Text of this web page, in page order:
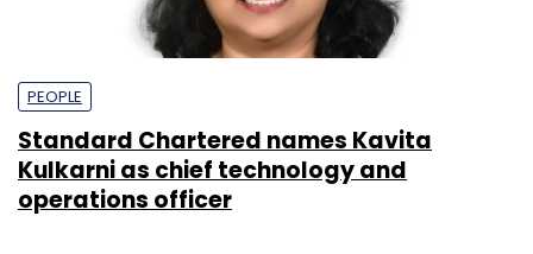
PEOPLE
Standard Chartered names Kavita
Kulkarni as chief technology and
operations officer